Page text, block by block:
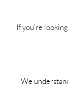
If you’re
We